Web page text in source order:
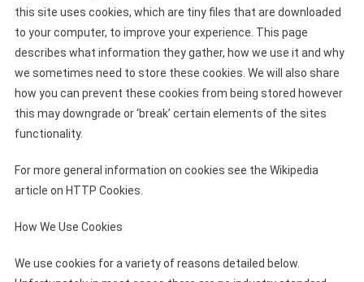
this site uses cookies, which are tiny files that are downloaded
to your computer, to improve your experience. This page
describes what information they gather, how we use it and why
we sometimes need to store these cookies. We will also share
how you can prevent these cookies from being stored however
this may downgrade or ‘break’ certain elements of the sites
functionality.
For more general information on cookies see the Wikipedia
article on HTTP Cookies.
How We Use Cookies
We use cookies for a variety of reasons detailed below.